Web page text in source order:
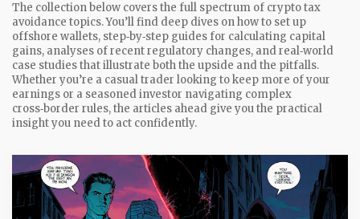
The collection below covers the full spectrum of crypto tax
avoidance topics. You’ll find deep dives on how to set up
offshore wallets, step‑by‑step guides for calculating capital
gains, analyses of recent regulatory changes, and real‑world
case studies that illustrate both the upside and the pitfalls.
Whether you’re a casual trader looking to keep more of your
earnings or a seasoned investor navigating complex
cross‑border rules, the articles ahead give you the practical
insight you need to act confidently.